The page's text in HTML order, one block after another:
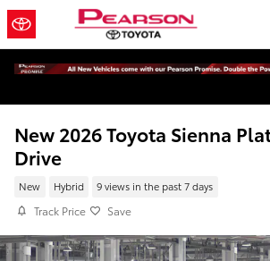
Skip to main content
New 2026 Toyota Sienna
Drive
New Hybrid 9 views in the past 7 days
Track Price Save